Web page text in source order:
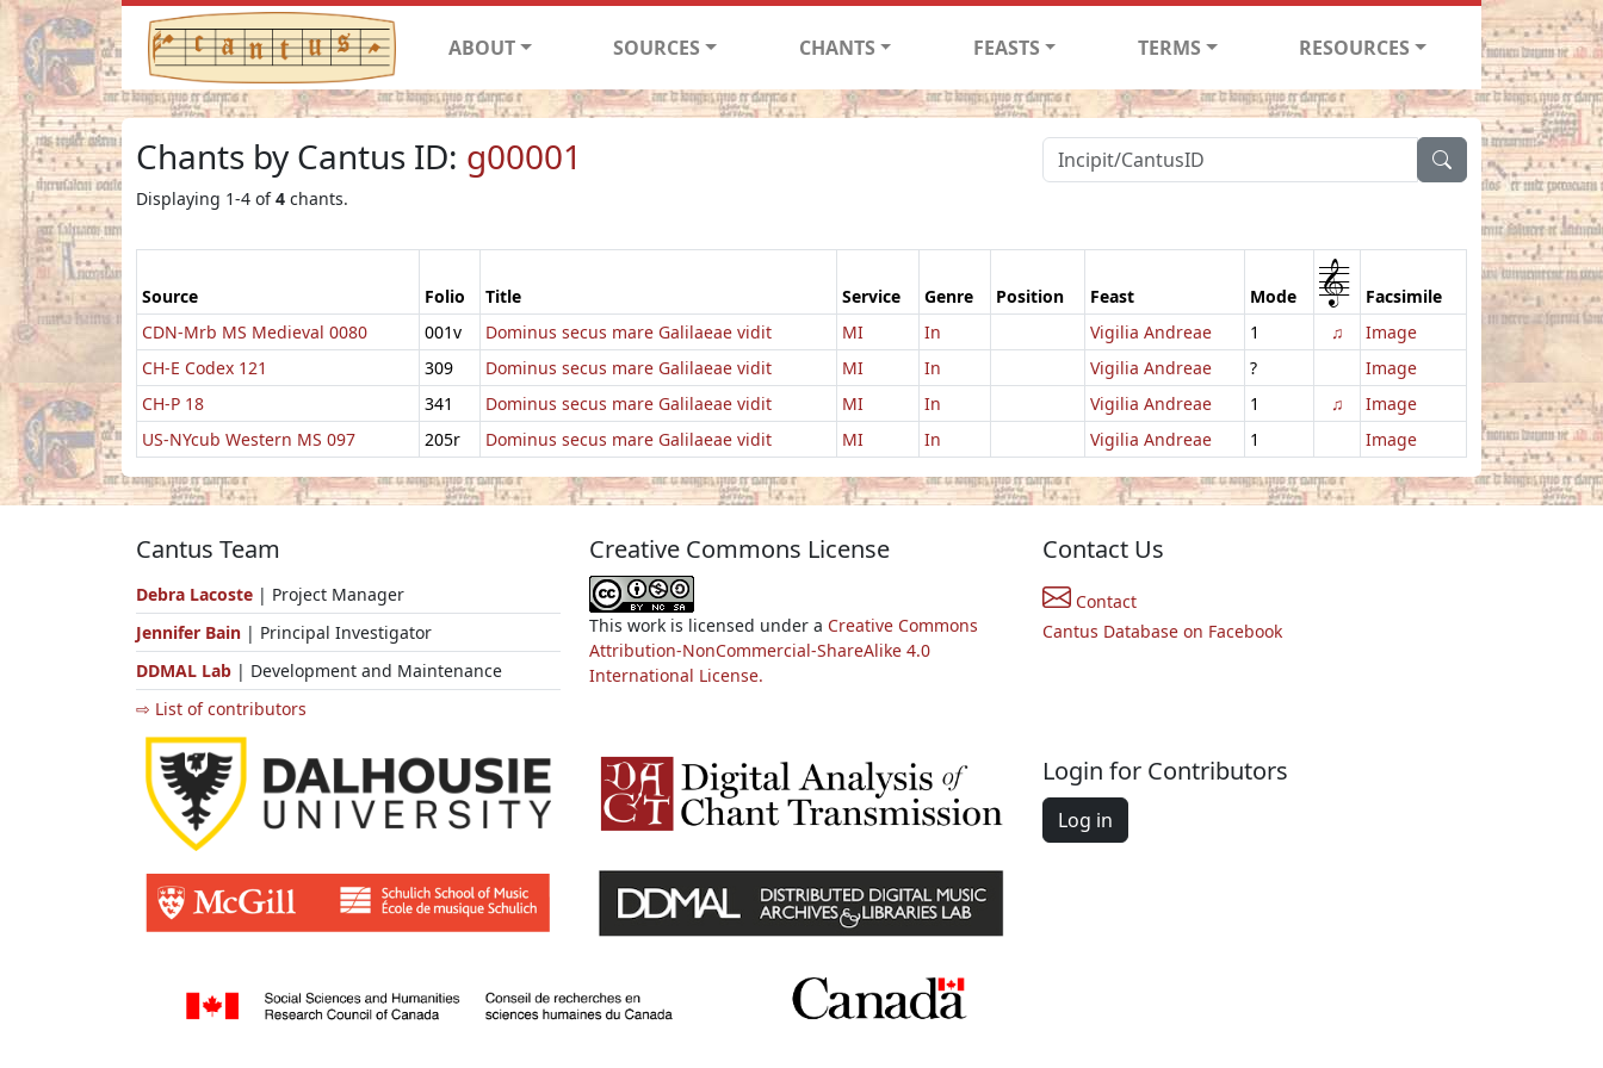
ABOUT SOURCES CHANTS FEASTS TERMS RESOURCES
Chants by Cantus ID: g00001
Displaying 1-4 of4 chants.
Source Folio Title Service Genre Position Feast Mode 1
Facsimile
CDN-Mrb MS Medieval 0080
001v Dominus secus mare Galilaeae vidit MI In Vigilia Andreae 1 ♫
Image
CH-E Codex 121
309 Dominus secus mare Galilaeae vidit MI In Vigilia Andreae ?
Image
CH-P 18
341 Dominus secus mare Galilaeae vidit MI In Vigilia Andreae 1 ♫
Image
US-NYcub Western MS 097
205r Dominus secus mare Galilaeae vidit MI In Vigilia Andreae 1 Image
Cantus Team
Debra Lacoste | Project Manager
Jennifer Bain | Principal Investigator
DDMAL Lab | Development and Maintenance
⇨ List of contributors
Creative Commons License
This work is licensed under a Creative Commons
Attribution-NonCommercial-ShareAlike 4.0
International License.
Contact Us
Contact
Cantus Database on Facebook
Login for Contributors
Log in